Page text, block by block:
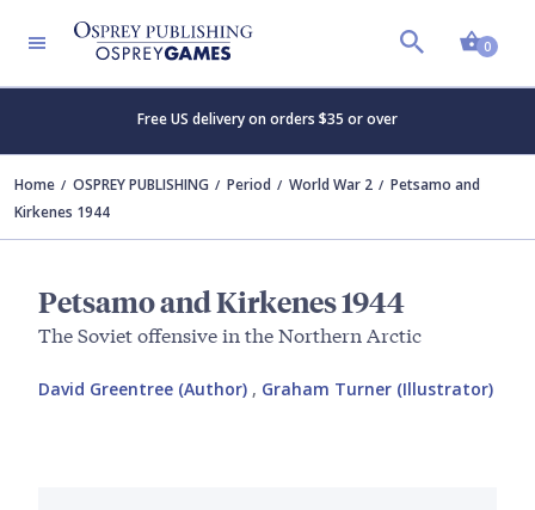
0
Free US delivery on orders $35 or over
Home OSPREY PUBLISHING Period World War 2
Petsamo and
Kirkenes 1944
Petsamo and Kirkenes 1944
The Soviet offensive in the Northern Arctic
David Greentree (Author) , Graham Turner (Illustrator)